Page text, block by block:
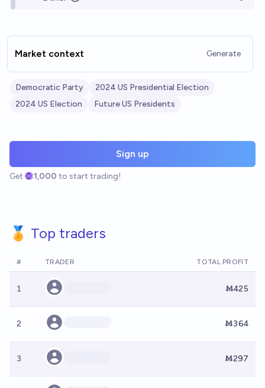
Market context Generate
Democratic Party
2024 US Presidential Election
2024 US Election
Future US Presidents
Sign up
Get 1,000 to start trading!
🏅 Top traders
# TRADER TOTAL PROFIT
1 Ṁ425
2 Ṁ364
3 Ṁ297